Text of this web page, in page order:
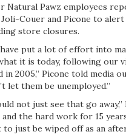
Natural Pawz employees
Couer and Picone to
store closures.
put a lot of effort into
it is today, following our
in 2005,” Picone told media
let them be unemployed.”
not just see that go away,”
and the hard work for 15
to just be wiped off as an